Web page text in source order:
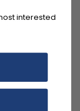
interested